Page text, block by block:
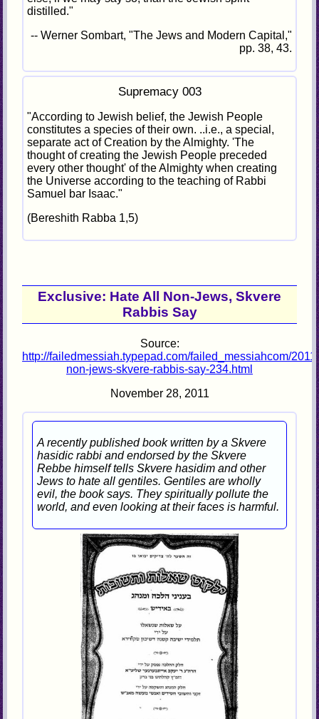
distilled."
-- Werner Sombart, "The Jews and Modern Capital,"
pp. 38, 43.
Supremacy 003
"According to Jewish belief, the Jewish People
constitutes a species of their own. ..i.e., a special,
separate act of Creation by the Almighty. 'The
thought of creating the Jewish People preceded
every other thought' of the Almighty when creating
the Universe according to the teaching of Rabbi
Samuel bar Isaac."
(Bereshith Rabba 1,5)
Exclusive: Hate All Non-Jews, Skvere
Rabbis Say
Source:
http://failedmessiah.typepad.com/failed_messiahcom/
non-jews-skvere-rabbis-say-234.html
November 28, 2011
A recently published book written by a Skvere
hasidic rabbi and endorsed by the Skvere
Rebbe himself tells Skvere hasidim and other
Jews to hate all gentiles. Gentiles are wholly
evil, the book says. They spiritually pollute the
world, and even looking at their faces is harmful.